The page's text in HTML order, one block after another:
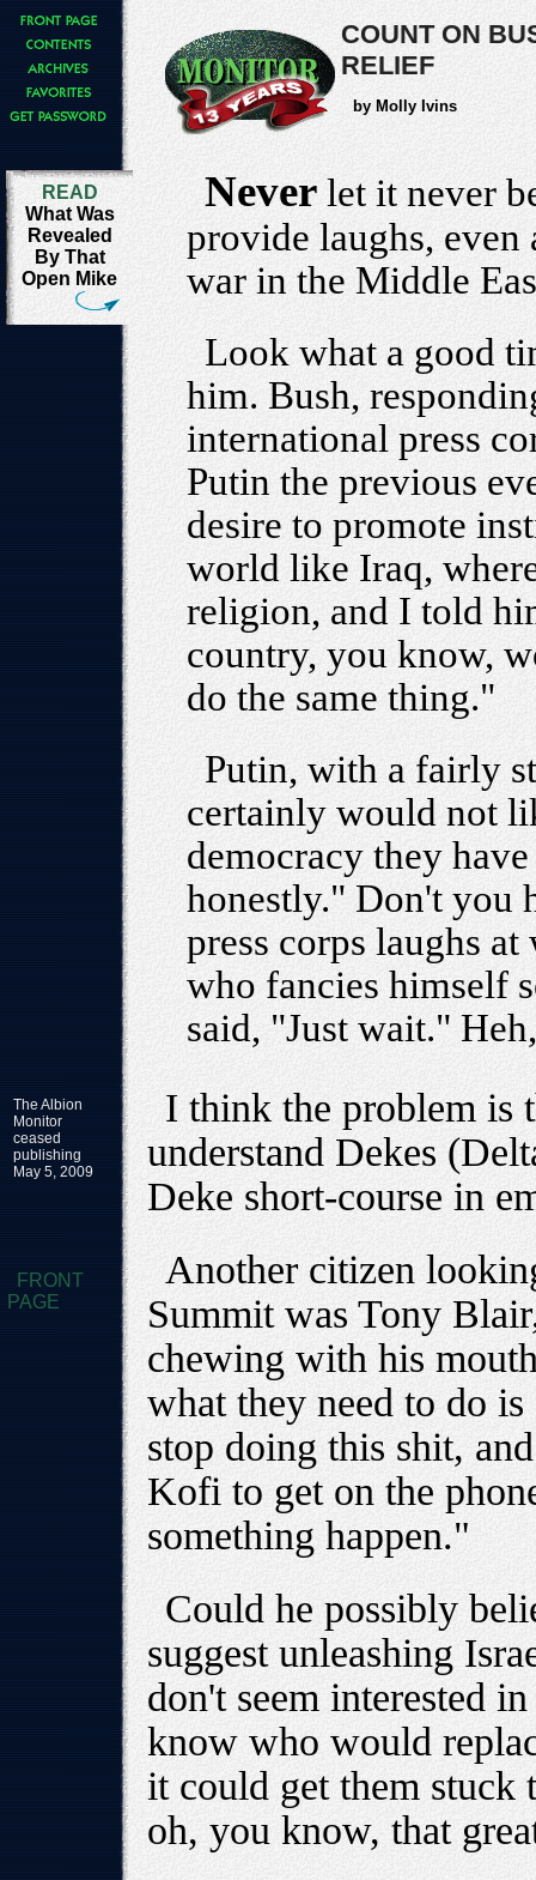
COUNT ON
RELIEF
by Molly Ivins
READ
What Was
Revealed
By That
Open Mike
Never let it never
provide laughs,
war in the Middle
Look what a good
him. Bush,
international press
Putin the previous
desire to promote
world like Iraq,
religion, and I told
country, you know,
do the same thing."
Putin, with a fairly
certainly would not
democracy they
honestly." Don't you
press corps laughs
who fancies himself
said, "Just wait."
The Albion
Monitor
ceased
publishing
May 5, 2009
FRONT
PAGE
I think the problem is
understand Dekes
Deke short-course in
Another citizen
Summit was Tony
chewing with his
what they need to do
stop doing this shit,
Kofi to get on the
something happen."
Could he possibly
suggest unleashing
don't seem interested
know who would
it could get them
oh, you know, that